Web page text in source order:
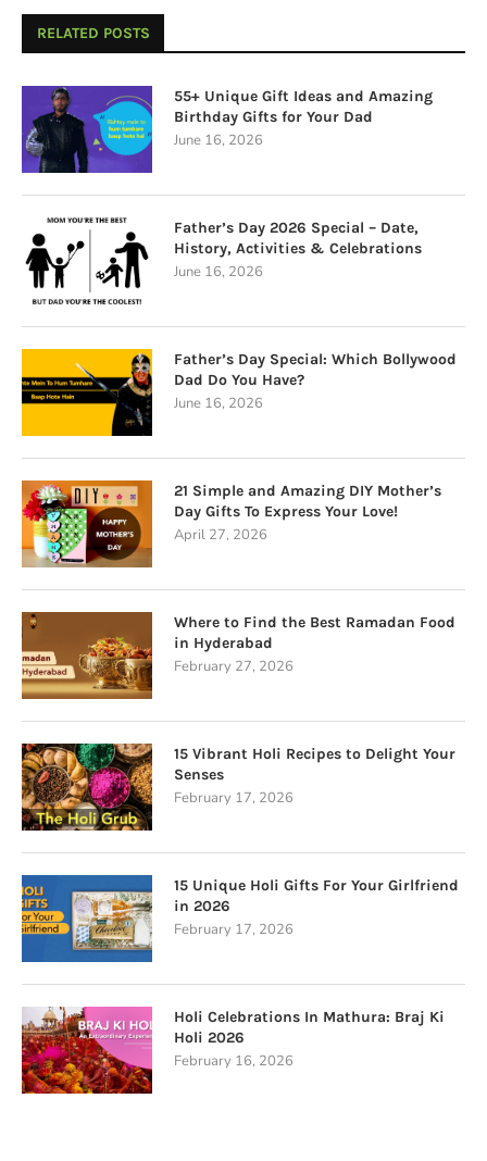
RELATED POSTS
55+ Unique Gift Ideas and Amazing
Birthday Gifts for Your Dad
June 16, 2026
Father’s Day 2026 Special – Date,
History, Activities & Celebrations
June 16, 2026
Father’s Day Special: Which Bollywood
Dad Do You Have?
June 16, 2026
21 Simple and Amazing DIY Mother’s
Day Gifts To Express Your Love!
April 27, 2026
Where to Find the Best Ramadan Food
in Hyderabad
February 27, 2026
15 Vibrant Holi Recipes to Delight Your
Senses
February 17, 2026
15 Unique Holi Gifts For Your Girlfriend
in 2026
February 17, 2026
Holi Celebrations In Mathura: Braj Ki
Holi 2026
February 16, 2026